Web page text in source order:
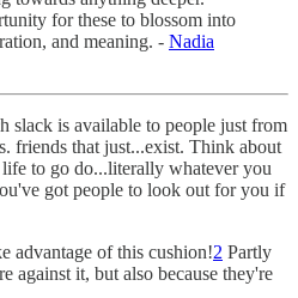
for these to blossom into
and meaning. - Nadia
slack is available to people just from
friends that just...exist. Think about
to go do...literally whatever you
got people to look out for you if
advantage of this cushion!2 Partly
against it, but also because they're